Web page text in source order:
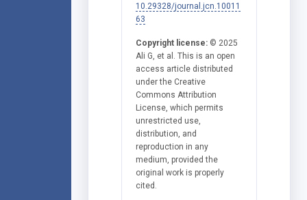
10.29328/journal.jcn.10011
63
Copyright license: © 2025
Ali G, et al. This is an open
access article distributed
under the Creative
Commons Attribution
License, which permits
unrestricted use,
distribution, and
reproduction in any
medium, provided the
original work is properly
cited.